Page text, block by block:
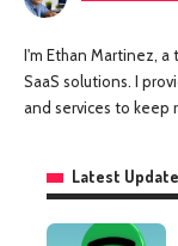
I'm Ethan Martinez,
SaaS solutions. I
and services to keep
Latest Update